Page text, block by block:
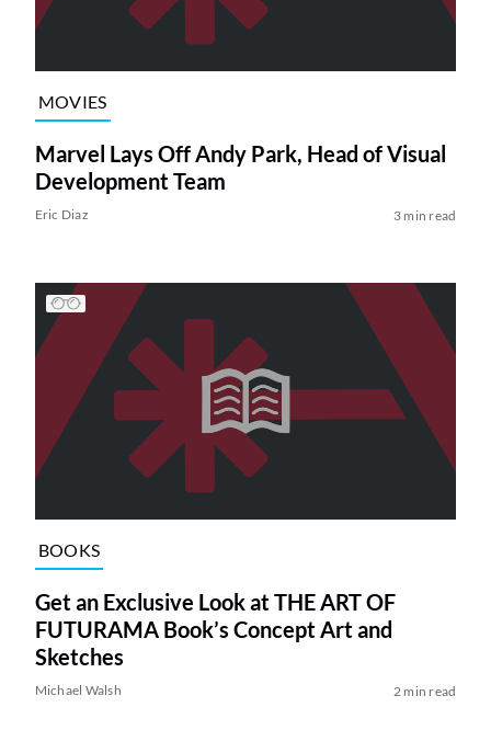
MOVIES
Marvel Lays Off Andy Park, Head of Visual
Development Team
Eric Diaz 3 min read
BOOKS
Get an Exclusive Look at THE ART OF
FUTURAMA Book’s Concept Art and
Sketches
Michael Walsh 2 min read